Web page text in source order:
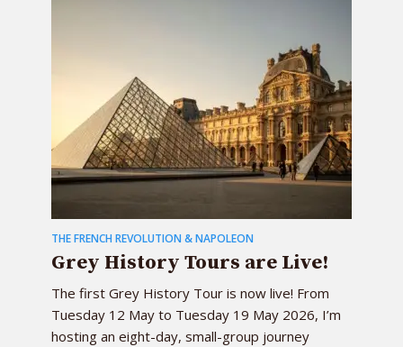
THE FRENCH REVOLUTION & NAPOLEON
Grey History Tours are Live!
The first Grey History Tour is now live! From
Tuesday 12 May to Tuesday 19 May 2026, I’m
hosting an eight-day, small-group journey